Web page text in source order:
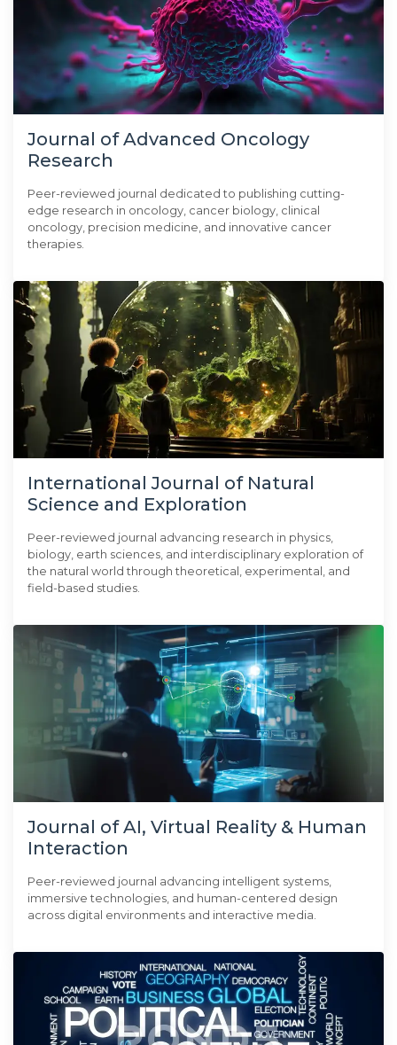
Journal of Advanced Oncology
Research
Peer-reviewed journal dedicated to publishing cutting-
edge research in oncology, cancer biology, clinical
oncology, precision medicine, and innovative cancer
therapies.
International Journal of Natural
Science and Exploration
Peer-reviewed journal advancing research in physics,
biology, earth sciences, and interdisciplinary exploration of
the natural world through theoretical, experimental, and
field-based studies.
Journal of AI, Virtual Reality & Human
Interaction
Peer-reviewed journal advancing intelligent systems,
immersive technologies, and human-centered design
across digital environments and interactive media.